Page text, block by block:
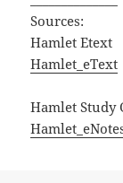
Sources:
Hamlet Etext
Hamlet_eText
Hamlet Study